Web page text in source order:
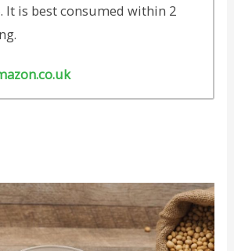
It is best consumed within 2